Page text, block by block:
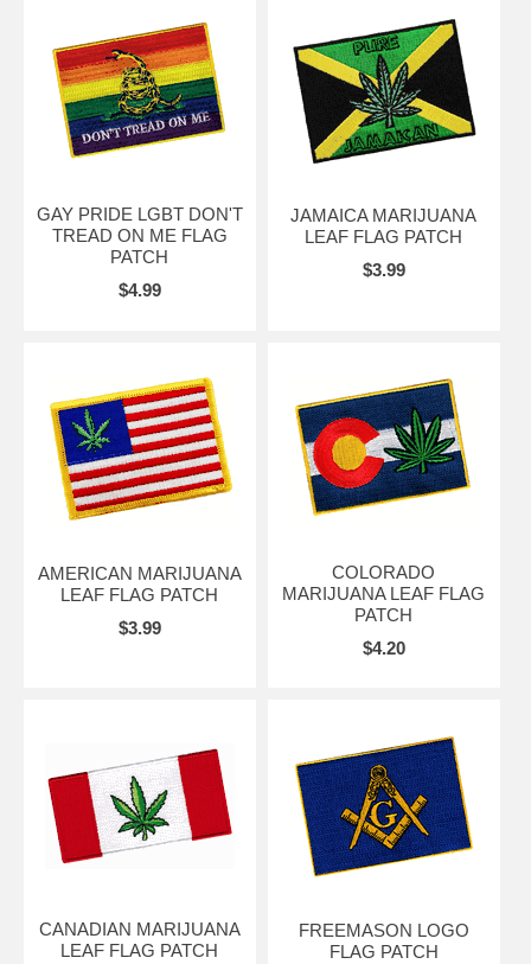
GAY PRIDE LGBT DON'T
TREAD ON ME FLAG
PATCH
$4.99
JAMAICA MARIJUANA
LEAF FLAG PATCH
$3.99
AMERICAN MARIJUANA
LEAF FLAG PATCH
$3.99
COLORADO
MARIJUANA LEAF FLAG
PATCH
$4.20
CANADIAN MARIJUANA
LEAF FLAG PATCH
FREEMASON LOGO
FLAG PATCH